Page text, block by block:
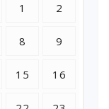
1 2
8 9
15 16